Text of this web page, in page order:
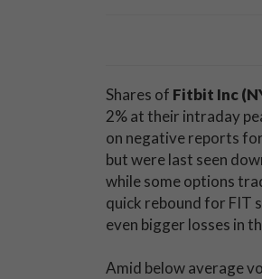
Shares of Fitbit Inc
2% at their intraday
on negative reports
but were last seen
while some options
quick rebound for FIT
even bigger losses in
Amid below average